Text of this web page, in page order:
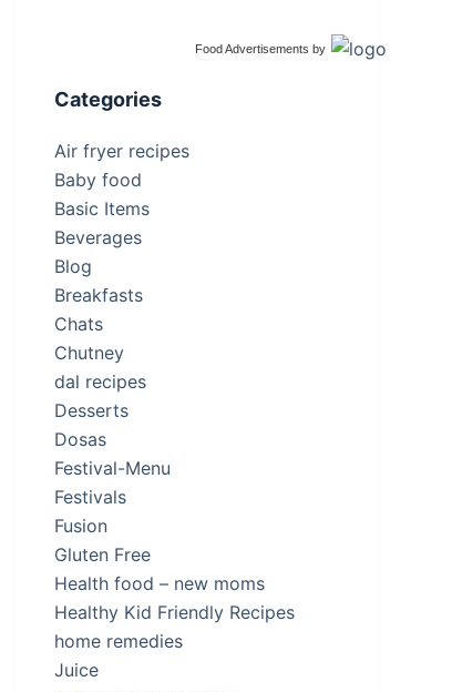
Food Advertisements by
Categories
Air fryer recipes
Baby food
Basic Items
Beverages
Blog
Breakfasts
Chats
Chutney
dal recipes
Desserts
Dosas
Festival-Menu
Festivals
Fusion
Gluten Free
Health food – new moms
Healthy Kid Friendly Recipes
home remedies
Juice